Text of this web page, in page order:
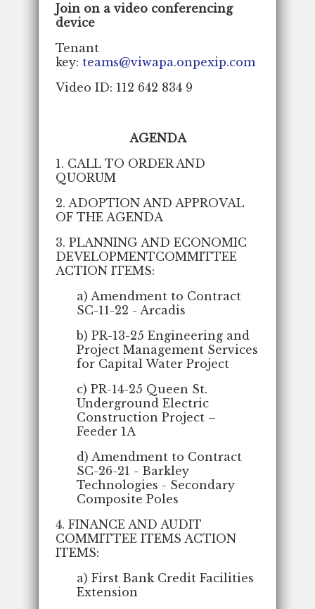
Join on a video conferencing
device
Tenant
key: teams@viwapa.onpexip.com
Video ID: 112 642 834 9
AGENDA
1. CALL TO ORDER AND
QUORUM
2. ADOPTION AND APPROVAL
OF THE AGENDA
3. PLANNING AND ECONOMIC
DEVELOPMENTCOMMITTEE
ACTION ITEMS:
a) Amendment to Contract
SC-11-22 - Arcadis
b) PR-13-25 Engineering and
Project Management Services
for Capital Water Project
c) PR-14-25 Queen St.
Underground Electric
Construction Project –
Feeder 1A
d) Amendment to Contract
SC-26-21 - Barkley
Technologies - Secondary
Composite Poles
4. FINANCE AND AUDIT
COMMITTEE ITEMS ACTION
ITEMS:
a) First Bank Credit Facilities
Extension